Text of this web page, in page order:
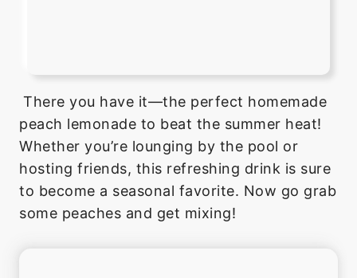
There you have it—the perfect homemade
peach lemonade to beat the summer heat!
Whether you’re lounging by the pool or
hosting friends, this refreshing drink is sure
to become a seasonal favorite. Now go grab
some peaches and get mixing!